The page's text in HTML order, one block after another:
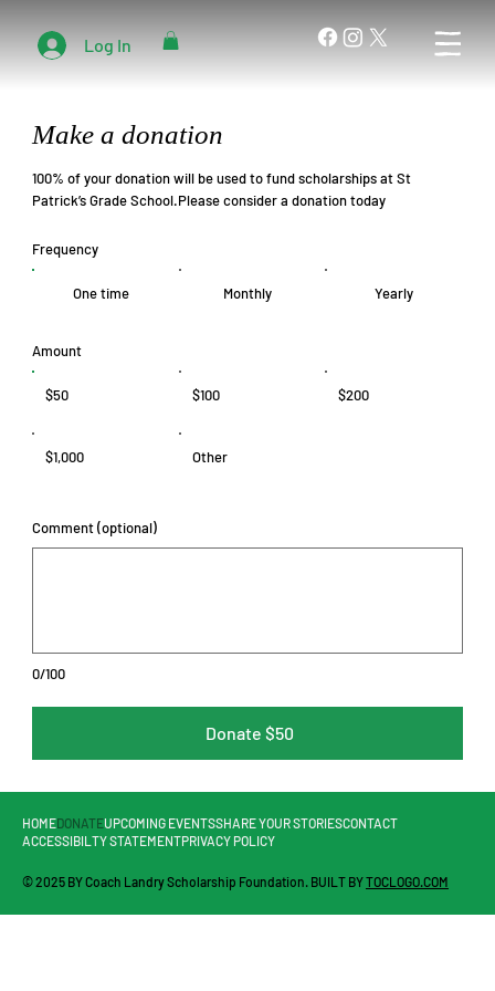
Log In
Make a donation
100% of your donation will be used to fund scholarships at St
Patrick’s Grade School.Please consider a donation today
Frequency
One time Monthly Yearly
Amount
$50 $100 $200
$1,000 Other
0/100
Comment (optional)
Donate $50
HOMEDONATEUPCOMING EVENTSSHARE YOUR STORIESCONTACT
ACCESSIBILTY STATEMENTPRIVACY POLICY
© 2025 BY Coach Landry Scholarship Foundation. BUILT BYTOCLOGO.COM